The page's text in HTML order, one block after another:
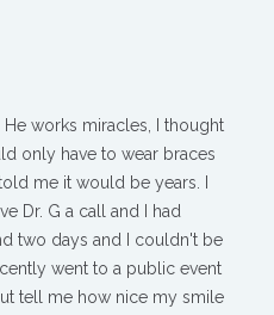
He works miracles, I thought
only have to wear braces
me it would be years. I
Dr. G a call and I had
two days and I couldn't be
went to a public event
tell me how nice my smile